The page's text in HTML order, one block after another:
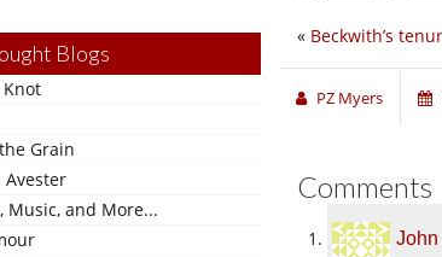
Blogs
Grain
Avester
Music, and More...
« Beckwith’s
PZ Myers
Comments
John